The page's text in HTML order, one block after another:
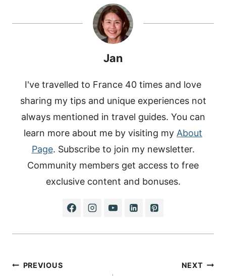
O
N
R
E
S
T
Jan
I've travelled to France 40 times and love
sharing my tips and unique experiences not
always mentioned in travel guides. You can
learn more about me by visiting my About
Page. Subscribe to join my newsletter.
Community members get access to free
exclusive content and bonuses.
Post
PREVIOUS NEXT